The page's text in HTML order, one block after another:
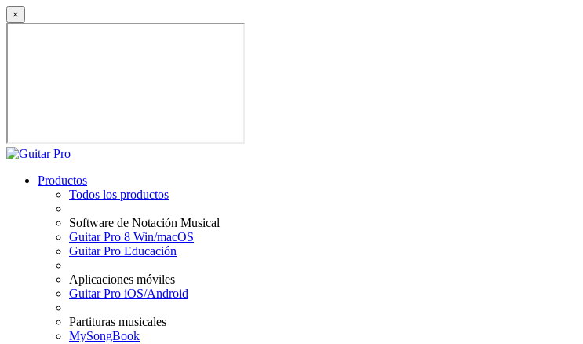
×
Productos
Todos los productos
Software de Notación Musical
Guitar Pro 8 Win/macOS
Guitar Pro Educación
Aplicaciones móviles
Guitar Pro iOS/Android
Partituras musicales
MySongBook